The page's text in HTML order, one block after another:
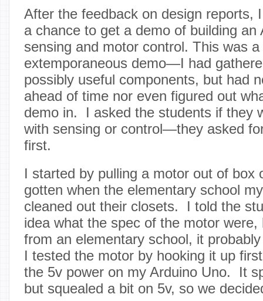
After the feedback on design reports,
a chance to get a demo of building an
sensing and motor control. This was
extemporaneous demo—I had
possibly useful components, but had
ahead of time nor even figured out
demo in. I asked the students if they
with sensing or control—they asked
first.
I started by pulling a motor out of box
gotten when the elementary school
cleaned out their closets. I told the
idea what the spec of the motor
from an elementary school, it
I tested the motor by hooking it up
the 5v power on my Arduino Uno. It
but squealed a bit on 5v, so we